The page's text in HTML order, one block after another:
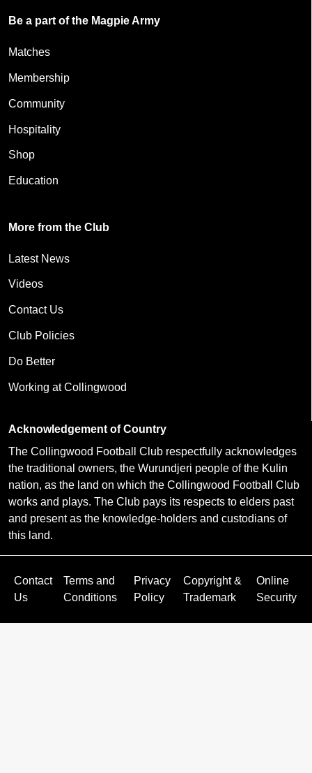
Be a part of the Magpie Army
Matches
Membership
Community
Hospitality
Shop
Education
More from the Club
Latest News
Videos
Contact Us
Club Policies
Do Better
Working at Collingwood
Acknowledgement of Country
The Collingwood Football Club respectfully acknowledges
the traditional owners, the Wurundjeri people of the Kulin
nation, as the land on which the Collingwood Football Club
works and plays. The Club pays its respects to elders past
and present as the knowledge-holders and custodians of
this land.
Contact
Us
Terms and
Conditions
Privacy
Policy
Copyright &
Trademark
Online
Security